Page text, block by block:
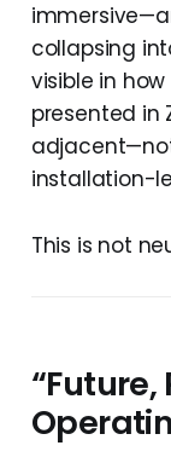
collapsing
visible in
presented in
installation-
This is not
“Future,